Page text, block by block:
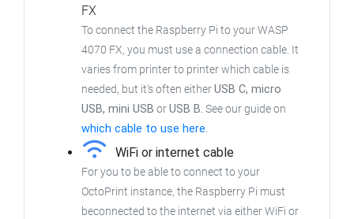
FX
To connect the Raspberry Pi to your WASP
4070 FX, you must use a connection cable. It
varies from printer to printer which cable is
needed, but it's often eitherUSB C, micro
USB, mini USB orUSB B. See our guide on
which cable to use here.
WiFi or internet cable
For you to be able to connect to your
OctoPrint instance, the Raspberry Pi must
beconnected to the internet via either WiFi or